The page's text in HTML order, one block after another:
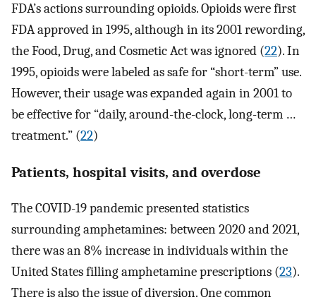
FDA’s actions surrounding opioids. Opioids were first
FDA approved in 1995, although in its 2001 rewording,
the Food, Drug, and Cosmetic Act was ignored (22). In
1995, opioids were labeled as safe for “short-term” use.
However, their usage was expanded again in 2001 to
be effective for “daily, around-the-clock, long-term …
treatment.” (22)
Patients, hospital visits, and overdose
The COVID-19 pandemic presented statistics
surrounding amphetamines: between 2020 and 2021,
there was an 8% increase in individuals within the
United States filling amphetamine prescriptions (23).
There is also the issue of diversion. One common